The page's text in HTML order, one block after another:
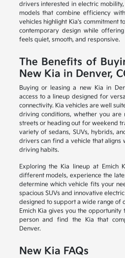
drivers interested in electric
models that combine efficiency
vehicles highlight Kia's commitment
contemporary design while
feels quiet, smooth, and responsive.
The Benefits of
New Kia in Denver,
Buying or leasing a new Kia in
access to a lineup designed for
connectivity. Kia vehicles are well
driving conditions, whether you are
streets or heading out for weekend
variety of sedans, SUVs, hybrids,
drivers can find a vehicle that
driving habits.
Exploring the Kia lineup at Emich
different models, experience the
determine which vehicle fits your
spacious SUVs and innovative
designed to support a wide range of
Emich Kia gives you the opportunity
person and find the Kia that
Denver.
New Kia FAQs